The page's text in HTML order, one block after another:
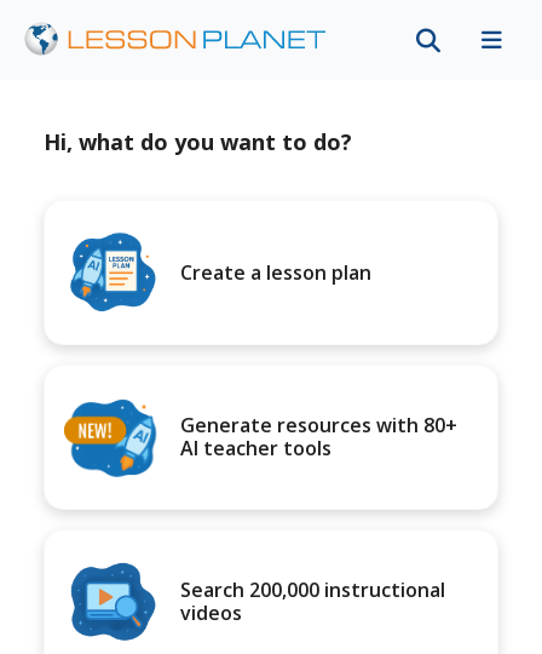
Hi, what do you want to do?
Create a lesson plan
Generate resources with 80+
AI teacher tools
Search 200,000 instructional
videos